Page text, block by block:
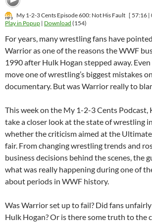
My 1-2-3 Cents Episode 600: Not His Fault [ 57:16 |
Play in Popup | Download (154)
For years, many wrestling fans have
Warrior as one of the reasons the WWF
1990 after Hulk Hogan stepped away.
move one of wrestling’s biggest mistakes
documentary. But was Warrior really to
This week on the My 1-2-3 Cents Podcast,
take a closer look at the state of wrestling
whether the criticism aimed at the
fair. From changing wrestling trends and
business decisions behind the scenes, the
what was really happening during one of
about periods in WWF history.
Was Warrior set up to fail? Did fans
Hulk Hogan? Or is there some truth to the